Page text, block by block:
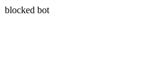
blocked bot